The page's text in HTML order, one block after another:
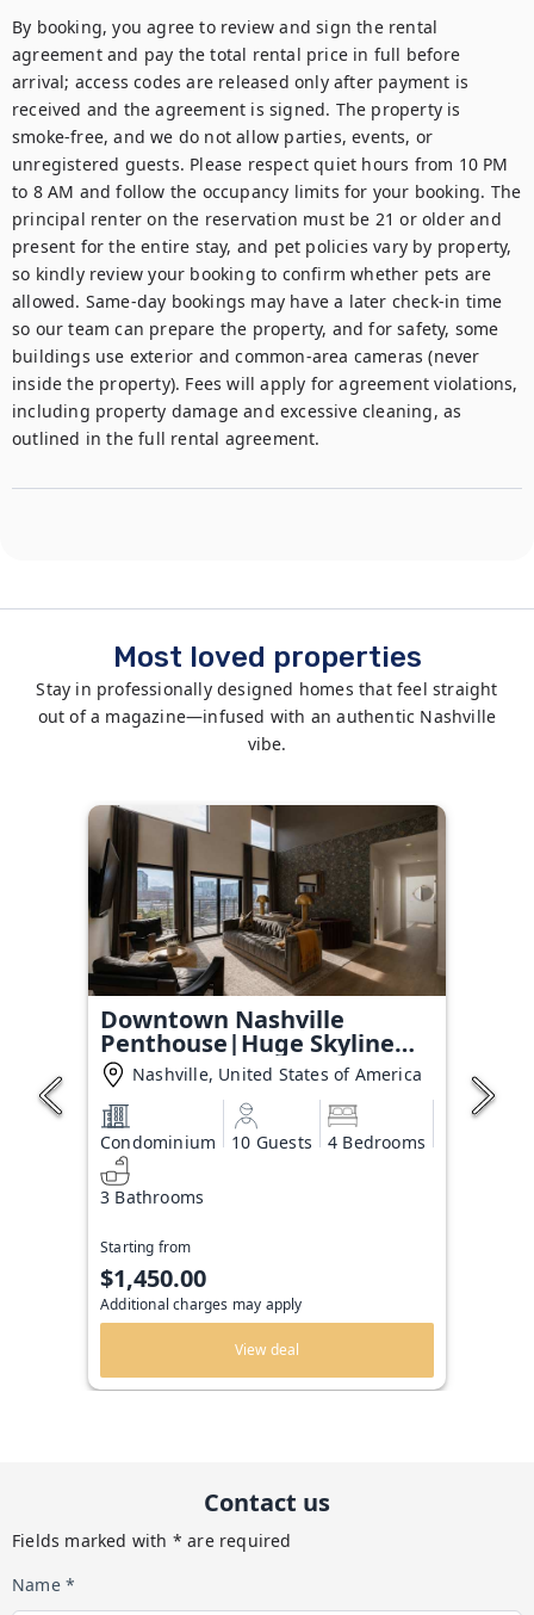
By booking, you agree to review and sign the rental
agreement and pay the total rental price in full before
arrival; access codes are released only after payment is
received and the agreement is signed. The property is
smoke-free, and we do not allow parties, events, or
unregistered guests. Please respect quiet hours from 10 PM
to 8 AM and follow the occupancy limits for your booking. The
principal renter on the reservation must be 21 or older and
present for the entire stay, and pet policies vary by property,
so kindly review your booking to confirm whether pets are
allowed. Same-day bookings may have a later check-in time
so our team can prepare the property, and for safety, some
buildings use exterior and common-area cameras (never
inside the property). Fees will apply for agreement violations,
including property damage and excessive cleaning, as
outlined in the full rental agreement.
Most loved properties
Stay in professionally designed homes that feel straight
out of a magazine—infused with an authentic Nashville
vibe.
Downtown Nashville
Penthouse|Huge Skyline
Balcony
Nashville, United States of America
Condominium 10 Guests 4 Bedrooms
3 Bathrooms
Starting from
$1,450.00
Additional charges may apply
View deal
Contact us
Fields marked with * are required
Name *